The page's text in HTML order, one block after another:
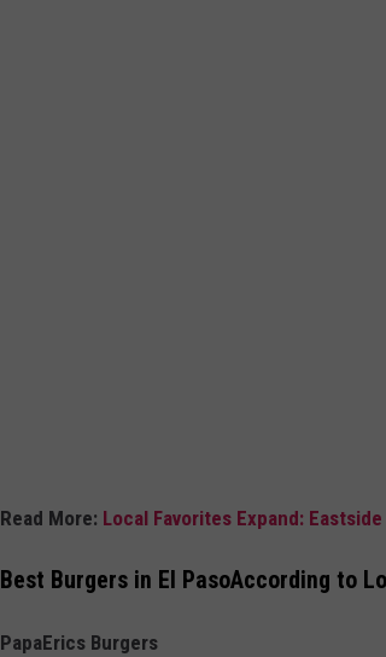
Read More: Local Favorites Expand:
Best Burgers in El PasoAccording to
PapaErics Burgers